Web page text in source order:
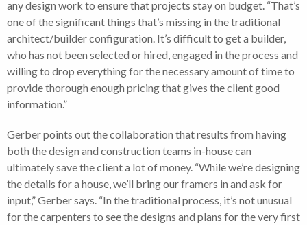
any design work to ensure that projects stay on budget. “That’s
one of the significant things that’s missing in the traditional
architect/builder configuration. It’s difficult to get a builder,
who has not been selected or hired, engaged in the process and
willing to drop everything for the necessary amount of time to
provide thorough enough pricing that gives the client good
information.”
Gerber points out the collaboration that results from having
both the design and construction teams in-house can
ultimately save the client a lot of money. “While we’re designing
the details for a house, we’ll bring our framers in and ask for
input,” Gerber says. “In the traditional process, it’s not unusual
for the carpenters to see the designs and plans for the very first